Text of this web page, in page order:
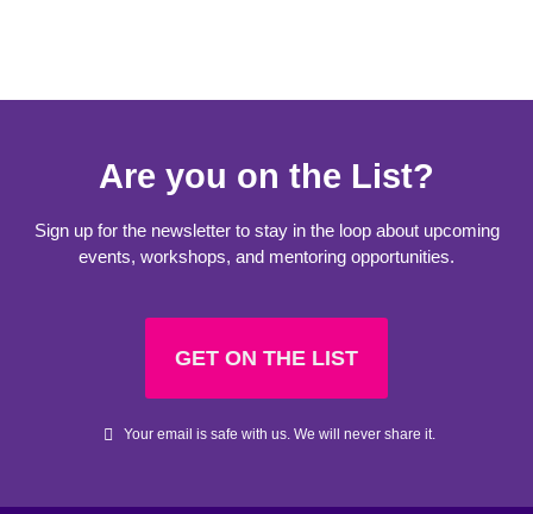
Are you on the List?
Sign up for the newsletter to stay in the loop about upcoming
events, workshops, and mentoring opportunities.
GET ON THE LIST
Your email is safe with us. We will never share it.